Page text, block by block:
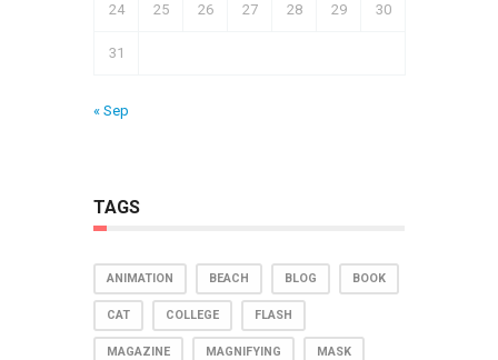
24 25 26 27 28 29 30
31
« Sep
TAGS
ANIMATION BEACH BLOG BOOK
CAT COLLEGE FLASH
MAGAZINE MAGNIFYING MASK